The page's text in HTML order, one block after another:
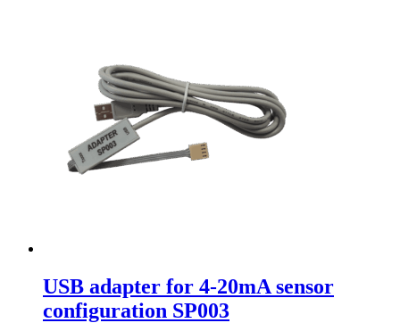
be
chosen
on
the
USB adapter for 4-20mA sensor
configuration SP003